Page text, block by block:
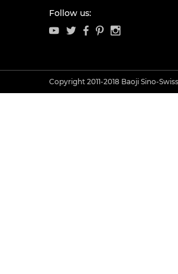
Follow us:
Copyright 2011-2018 Baoji Sino-